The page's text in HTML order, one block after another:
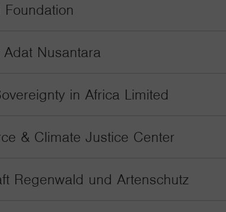
Nusantara
in Africa Limited
& Climate Justice Center
Regenwald und Artenschutz